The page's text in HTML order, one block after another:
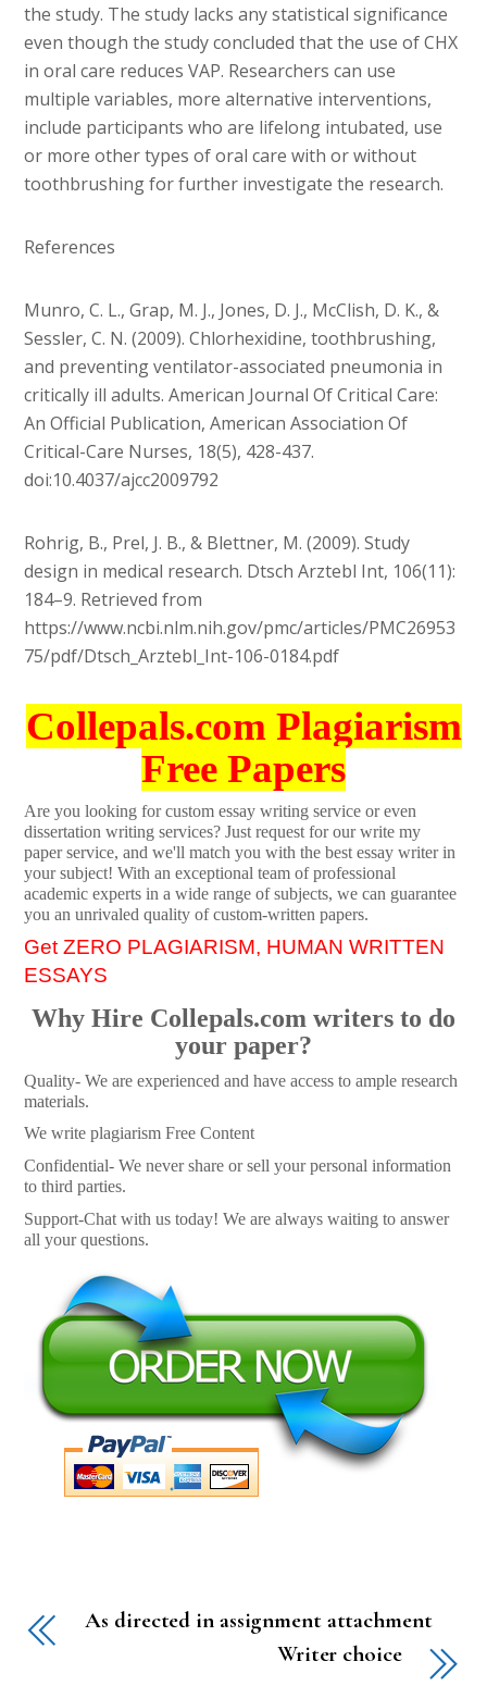
the study. The study lacks any statistical significance
even though the study concluded that the use of CHX
in oral care reduces VAP. Researchers can use
multiple variables, more alternative interventions,
include participants who are lifelong intubated, use
or more other types of oral care with or without
toothbrushing for further investigate the research.
References
Munro, C. L., Grap, M. J., Jones, D. J., McClish, D. K., &
Sessler, C. N. (2009). Chlorhexidine, toothbrushing,
and preventing ventilator-associated pneumonia in
critically ill adults. American Journal Of Critical Care:
An Official Publication, American Association Of
Critical-Care Nurses, 18(5), 428-437.
doi:10.4037/ajcc2009792
Rohrig, B., Prel, J. B., & Blettner, M. (2009). Study
design in medical research. Dtsch Arztebl Int, 106(11):
184–9. Retrieved from
https://www.ncbi.nlm.nih.gov/pmc/articles/PMC26953
75/pdf/Dtsch_Arztebl_Int-106-0184.pdf
Collepals.com Plagiarism
Free Papers
Are you looking for custom essay writing service or even
dissertation writing services? Just request for our write my
paper service, and we'll match you with the best essay writer in
your subject! With an exceptional team of professional
academic experts in a wide range of subjects, we can guarantee
you an unrivaled quality of custom-written papers.
Get ZERO PLAGIARISM, HUMAN WRITTEN
ESSAYS
Why Hire Collepals.com writers to do
your paper?
Quality- We are experienced and have access to ample research
materials.
We write plagiarism Free Content
Confidential- We never share or sell your personal information
to third parties.
Support-Chat with us today! We are always waiting to answer
all your questions.
As directed in assignment attachment
Writer choice